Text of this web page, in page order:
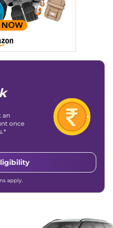
Compare
₹15.00 Lakhs*
₹15.00 Lakhs*
an
once
apply.